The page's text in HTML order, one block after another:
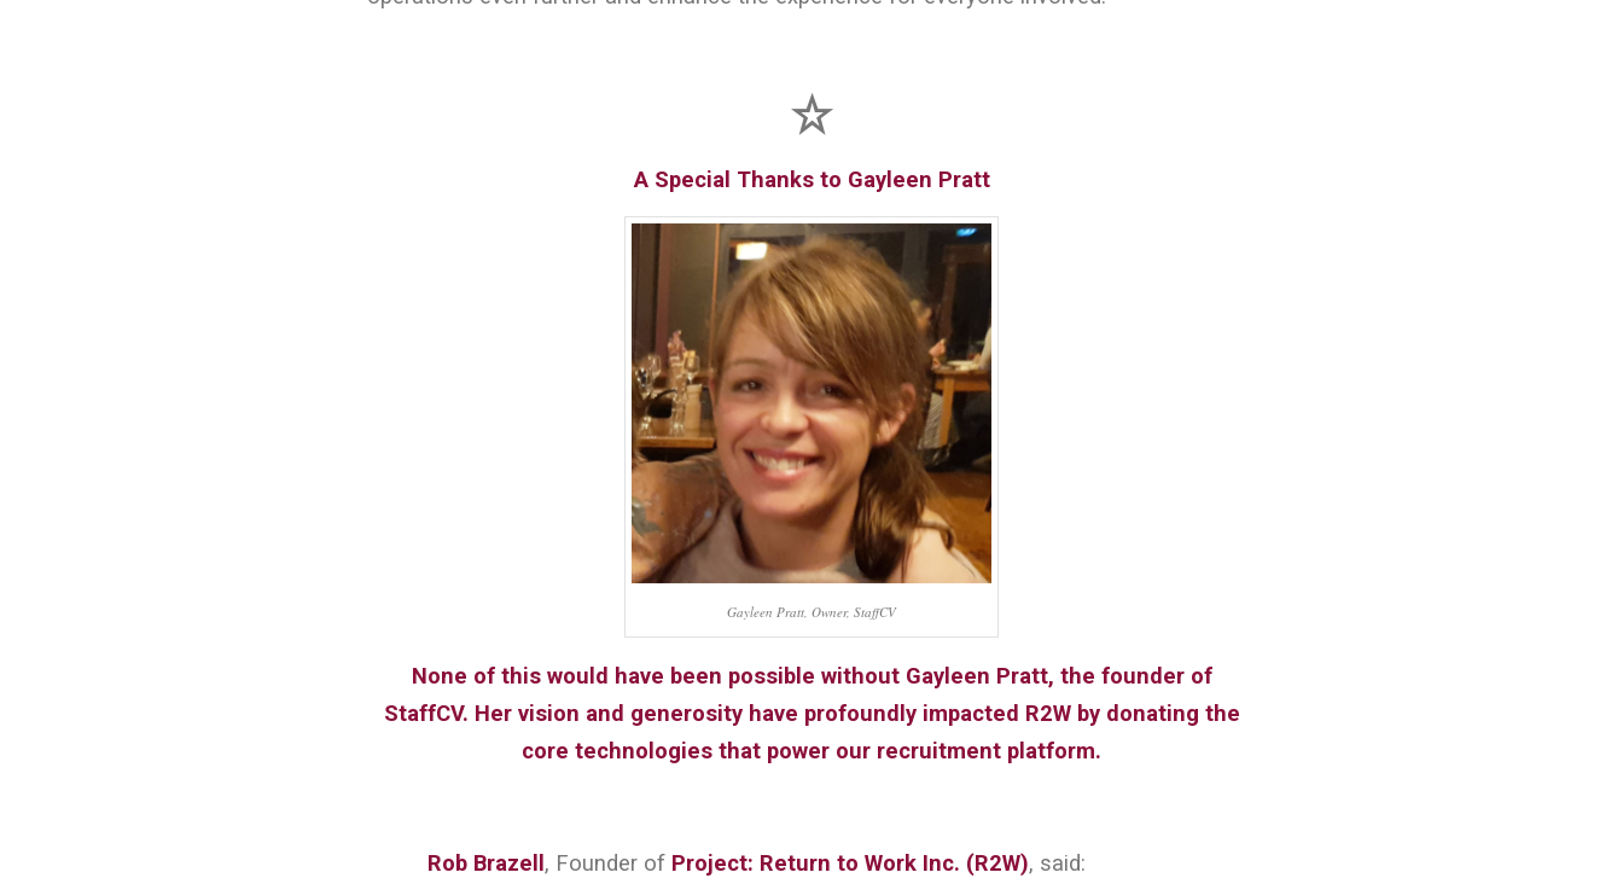
A Special Thanks to Gayleen Pratt
Gayleen Pratt, Owner, StaffCV
None of this would have been possible without Gayleen Pratt, the founder of
StaffCV. Her vision and generosity have profoundly impacted R2W by donating the
core technologies that power our recruitment platform.
Rob Brazell , Founder of Project: Return to Work Inc. (R2W), said: